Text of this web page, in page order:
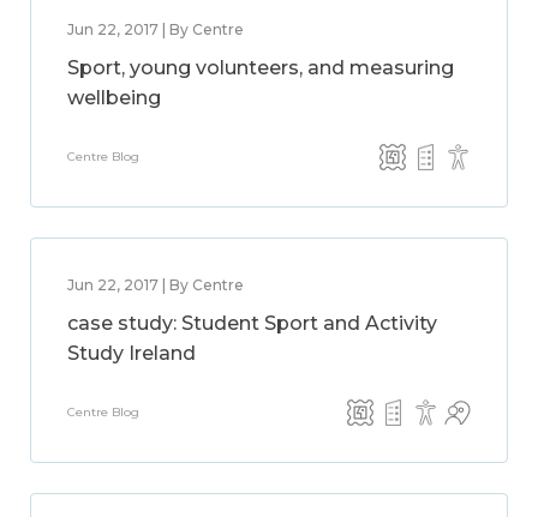
Jun 22, 2017 | By Centre
Sport, young volunteers, and measuring
wellbeing
Centre Blog
Jun 22, 2017 | By Centre
case study: Student Sport and Activity
Study Ireland
Centre Blog